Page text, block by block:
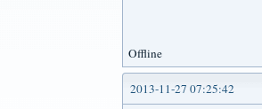
Offline
2013-11-27 07:25:42